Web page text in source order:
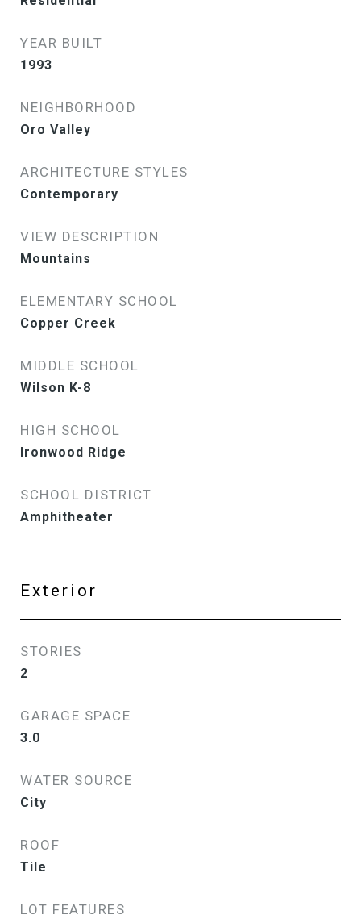
YEAR BUILT
1993
NEIGHBORHOOD
Oro Valley
ARCHITECTURE STYLES
Contemporary
VIEW DESCRIPTION
Mountains
ELEMENTARY SCHOOL
Copper Creek
MIDDLE SCHOOL
Wilson K-8
HIGH SCHOOL
Ironwood Ridge
SCHOOL DISTRICT
Amphitheater
Exterior
STORIES
2
GARAGE SPACE
3.0
WATER SOURCE
City
ROOF
Tile
LOT FEATURES